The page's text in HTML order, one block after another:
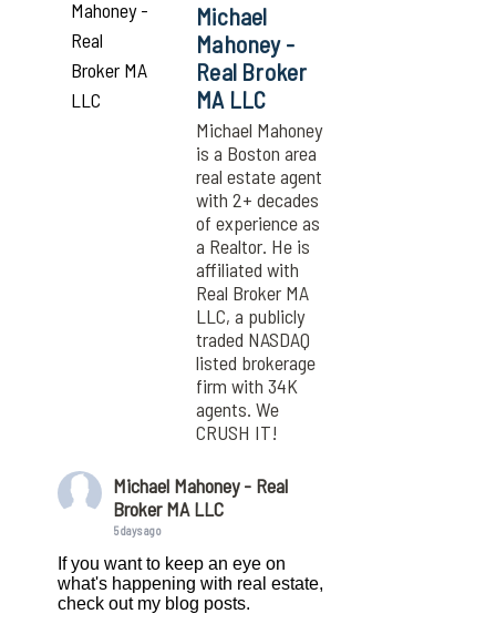
Michael
Mahoney -
Real Broker
MA LLC
Michael Mahoney
is a Boston area
real estate agent
with 2+ decades
of experience as
a Realtor. He is
affiliated with
Real Broker MA
LLC, a publicly
traded NASDAQ
listed brokerage
firm with 34K
agents. We
CRUSH IT!
Michael Mahoney - Real
Broker MA LLC
5 days ago
If you want to keep an eye on
what's happening with real estate,
check out my blog posts.